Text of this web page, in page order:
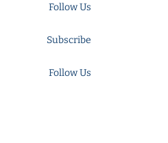
Follow Us
Subscribe
Follow Us